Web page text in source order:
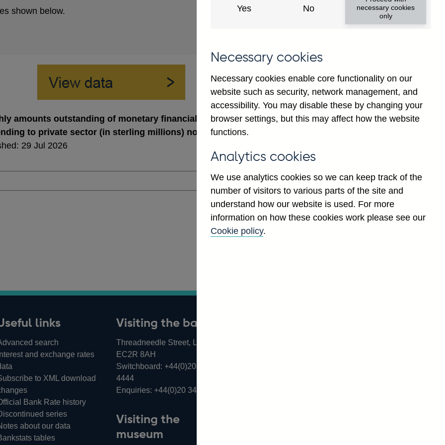
shown below.
amounts outstanding of monetary financial institutions' all foreign currency
to private sector (in sterling millions) not seasonally adjusted
29 Jul 2026
Go
links
search
and exchange rates
to XML download
Bank Rate history
series
about our data
tables
Visiting the bank
Threadneedle Street, London,
EC2R 8AH
Switchboard: +44(0)20 3461
4444
Enquiries: +44(0)20 3461 4878
Visiting the
museum
Yes No
necessary cookies
only
Necessary cookies
Necessary cookies enable core functionality on our
website such as security, network management, and
accessibility. You may disable these by changing your
browser settings, but this may affect how the website
functions.
Analytics cookies
We use analytics cookies so we can keep track of the
number of visitors to various parts of the site and
understand how our website is used. For more
information on how these cookies work please see our
Cookie policy.